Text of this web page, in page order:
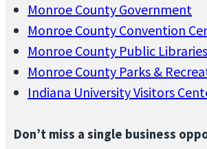
Monroe County Government
Monroe County Convention
Monroe County Public Libraries
Monroe County Parks &
Indiana University Visitors
Don’t miss a single business